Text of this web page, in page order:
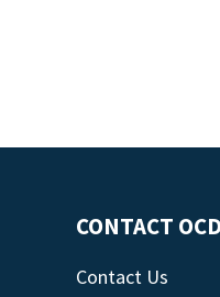
CONTACT
Contact Us